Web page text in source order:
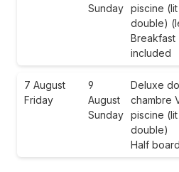
Sunday piscine (lit
double)
Breakfast
included
7 August
Friday
9
August
Sunday
Deluxe
chambre
piscine (lit
double)
Half board